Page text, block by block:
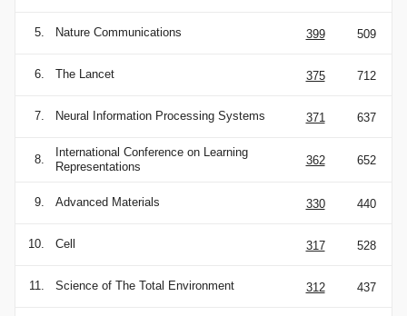
5. Nature Communications 399 509
6. The Lancet 375 712
7. Neural Information Processing Systems 371 637
8.
International Conference on Learning
Representations
362 652
9. Advanced Materials 330 440
10. Cell 317 528
11. Science of The Total Environment 312 437